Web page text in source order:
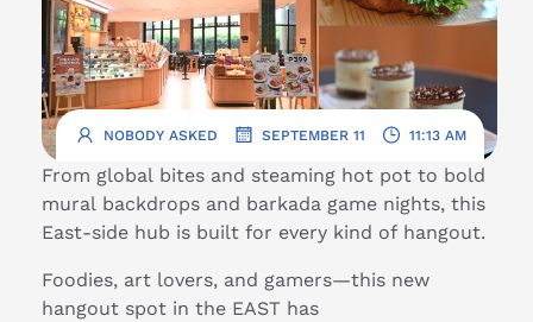
NOBODY ASKED SEPTEMBER 11 11:13 AM
From global bites and steaming hot pot to bold
mural backdrops and barkada game nights, this
East-side hub is built for every kind of hangout.
Foodies, art lovers, and gamers—this new
hangout spot in the EAST has